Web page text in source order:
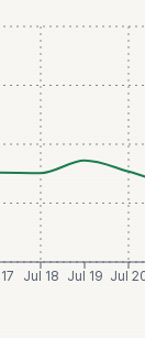
Jul 18 Jul 19 Jul